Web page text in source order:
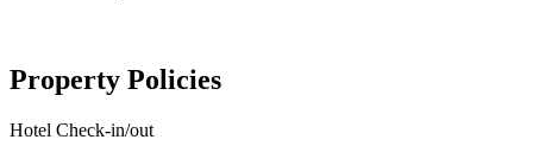
Property Policies
Hotel Check-in/out